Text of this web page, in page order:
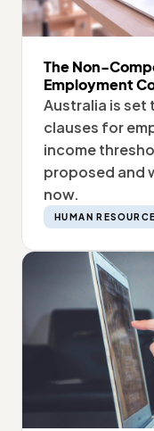
The Non-
Employment
Australia is
clauses for
income
proposed and
now.
HUMAN